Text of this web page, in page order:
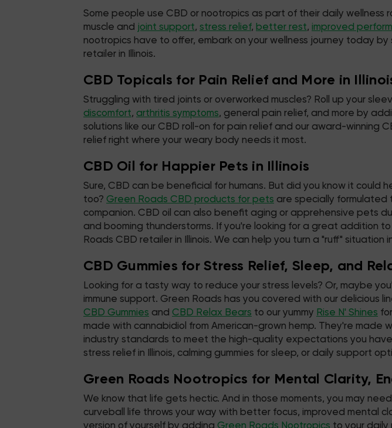
Some people use CBD or nootropics as part of their daily wellness
muscle and joint support, stress relief, better rest, improved
nootropics have to offer, embark on your wellness journey today
retailer in Illinois.
CBD Topicals for Pain Relief and More in
Struggling with tired joints or overworked muscles? Roll up your
discomfort, arthritis symptoms, general pain relief, and more by
solutions like our CBD roll-on for pain relief and our award-
relief right where your weary body needs it most.
CBD Oil for Happier Pets in Illinois
Sure, CBD can be beneficial for humans. But did you know it
too? Green Roads CBD products for pets are specially formulated
companion. CBD oil can also benefit aging or apprehensive pets
and booming thunderstorms. If you're looking for a great addition
Roads CBD retailer in Illinois. We can help you turn a "ruff"
CBD Gummies for Stress Relief, Sleep, and
Looking for a tasty way to reduce your stress levels? Or, maybe
immune support. Green Roads has you covered with our delicious
CBD Gummies and CBD Relax Bears to our yummy Rise N' Shines
made with cannabidiol from American-grown hemp. They're
industry standards to meet the high-quality expectations you
stress relief in Illinois, calming gummies for sleep, or daily support
Green Roads Nootropics for Mental Clarity,
We know that life gets hectic. And in those moments, you may
curveball life throws your way with better focus, improved mental
version of yourself by adding Green Roads Nootropics to your daily